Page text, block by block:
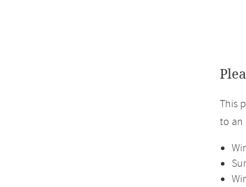
This
to an